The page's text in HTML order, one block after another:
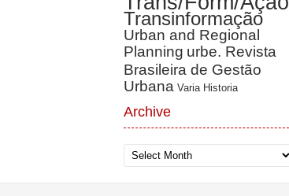
Transinformação
Urban and Regional
Planning urbe. Revista
Brasileira de Gestão
Urbana Varia Historia
Archive
Archive